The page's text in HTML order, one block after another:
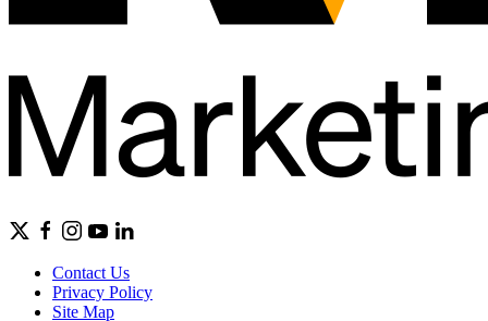
Contact Us
Privacy Policy
Site Map